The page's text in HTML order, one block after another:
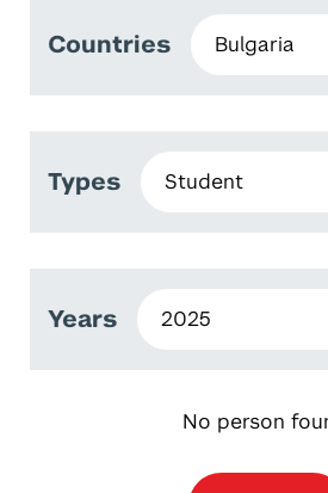
Countries
Types
Years
No person